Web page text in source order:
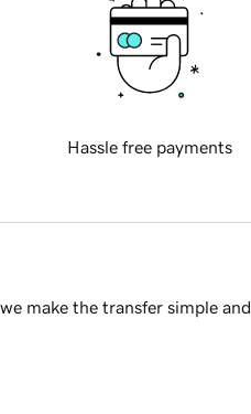
Hassle free payments
make the transfer simple and